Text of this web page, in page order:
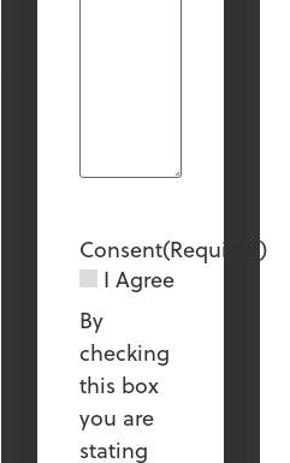
Consent(Required)
I Agree
By
checking
this box
you are
stating